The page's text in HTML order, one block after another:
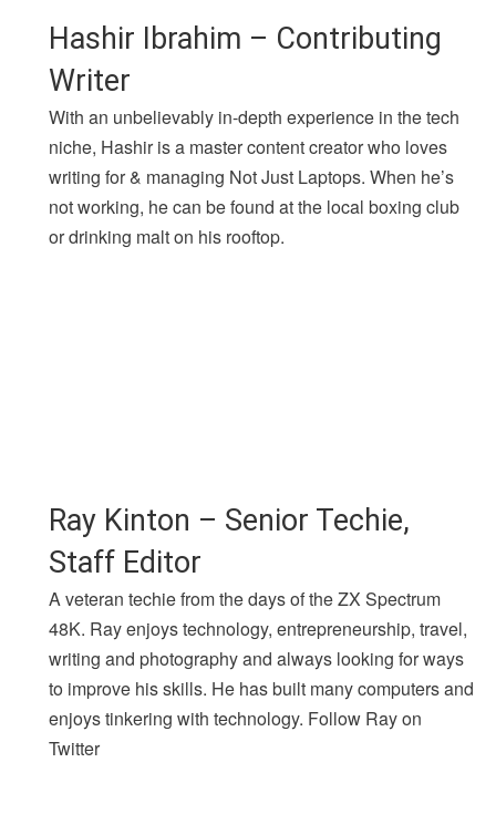
Hashir Ibrahim – Contributing
Writer
With an unbelievably in-depth experience in the tech
niche, Hashir is a master content creator who loves
writing for & managing Not Just Laptops. When he’s
not working, he can be found at the local boxing club
or drinking malt on his rooftop.
Ray Kinton – Senior Techie,
Staff Editor
A veteran techie from the days of the ZX Spectrum
48K. Ray enjoys technology, entrepreneurship, travel,
writing and photography and always looking for ways
to improve his skills. He has built many computers and
enjoys tinkering with technology. Follow Ray on
Twitter